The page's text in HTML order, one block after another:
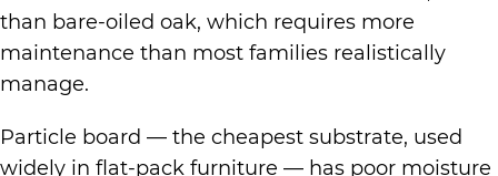
than bare-oiled oak, which requires more
maintenance than most families realistically
manage.
Particle board — the cheapest substrate, used
widely in flat-pack furniture — has poor moisture